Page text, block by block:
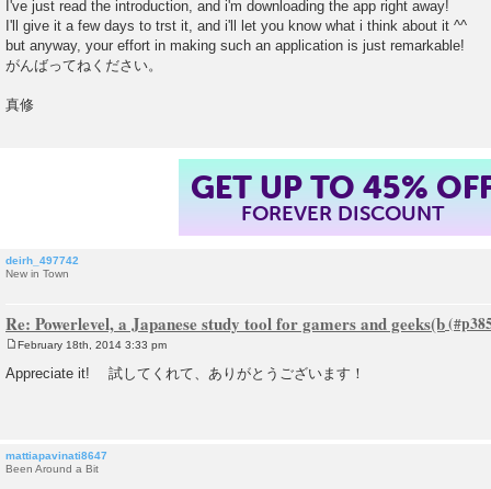
t
I've just read the introduction, and i'm downloading the app right away!
I'll give it a few days to trst it, and i'll let you know what i think about it ^^
but anyway, your effort in making such an application is just remarkable!
がんばってねください。
真修
GET UP TO 45%
FOREVER DISCOUNT
deirh_497742
New in Town
Re: Powerlevel, a Japanese study tool for gamers and geeks(b
s
February 18th, 2014 3:33 pm
Appreciate it! 試してくれて、ありがとうございます！
mattiapavinati8647
Been Around a Bit